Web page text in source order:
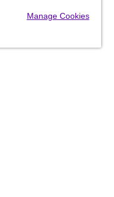
Manage Cookies